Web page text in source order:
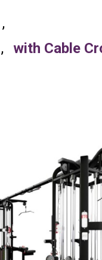
,
, with Cable